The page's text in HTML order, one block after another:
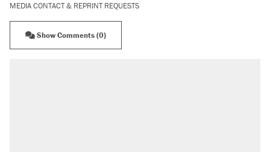
MEDIA CONTACT & REPRINT REQUESTS
Show Comments (0)